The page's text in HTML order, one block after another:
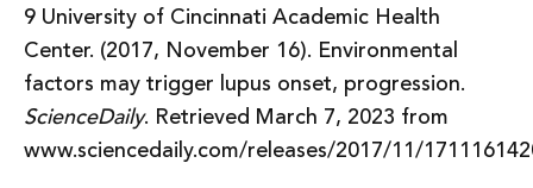
9 University of Cincinnati Academic Health
Center. (2017, November 16). Environmental
factors may trigger lupus onset, progression.
ScienceDaily. Retrieved March 7, 2023 from
www.sciencedaily.com/releases/2017/11/